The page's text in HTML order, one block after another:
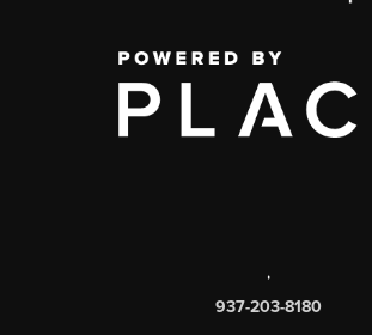
,
937-203-8180